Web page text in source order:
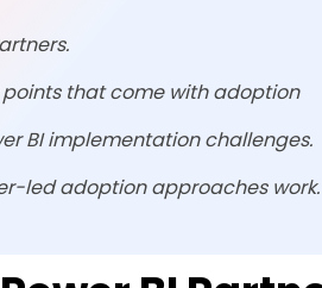
that come with adoption
BI implementation challenges.
led adoption approaches work.